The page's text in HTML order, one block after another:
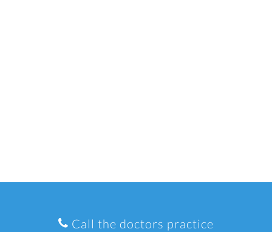
Call the doctors practice